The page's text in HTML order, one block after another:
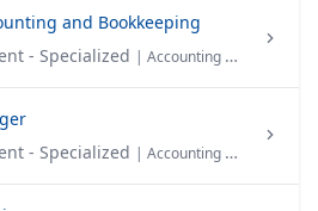
and Bookkeeping
- Specialized | Accounting & Finance
- Specialized | Accounting & Finance